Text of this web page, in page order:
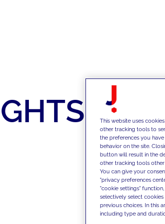
This website uses
other tracking tools to
the preferences you
behavior on the site.
button will result in the
other tracking tools
You can give your
"privacy preferences
"cookie settings"
selectively select
previous choices. In this
including type and